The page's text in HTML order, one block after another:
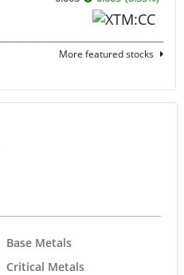
More featured stocks
Base Metals
Critical Metals